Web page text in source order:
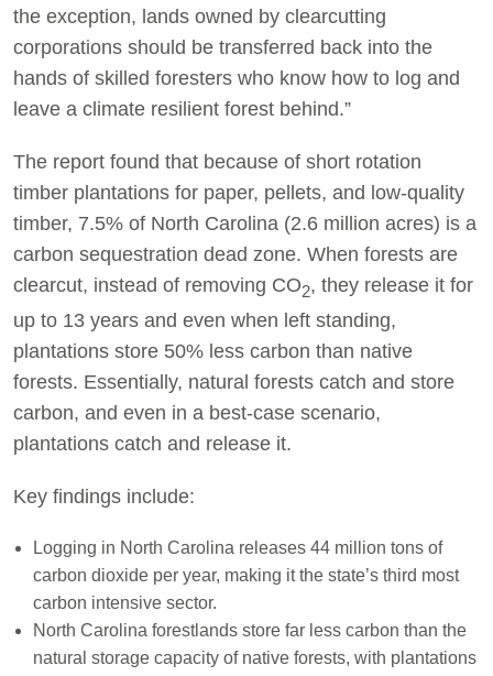
the exception, lands owned by clearcutting
corporations should be transferred back into the
hands of skilled foresters who know how to log and
leave a climate resilient forest behind.”
The report found that because of short rotation
timber plantations for paper, pellets, and low-quality
timber, 7.5% of North Carolina (2.6 million acres) is a
carbon sequestration dead zone. When forests are
clearcut, instead of removing CO2, they release it for
up to 13 years and even when left standing,
plantations store 50% less carbon than native
forests. Essentially, natural forests catch and store
carbon, and even in a best-case scenario,
plantations catch and release it.
Key findings include:
Logging in North Carolina releases 44 million tons of
carbon dioxide per year, making it the state’s third most
carbon intensive sector.
North Carolina forestlands store far less carbon than the
natural storage capacity of native forests, with plantations